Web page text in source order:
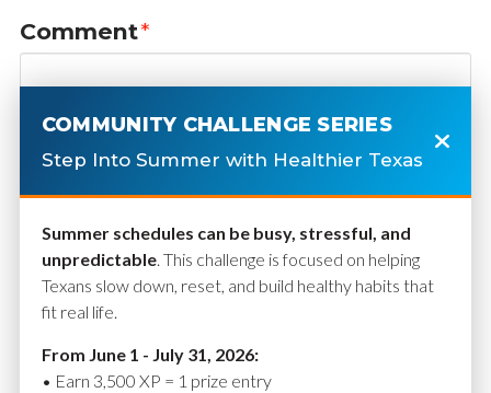
Comment*
Name*
COMMUNITY CHALLENGE SERIES
Step Into Summer with Healthier Texas
Summer schedules can be busy, stressful, and
unpredictable. This challenge is focused on helping
Texans slow down, reset, and build healthy habits that
fit real life.
From June 1 - July 31, 2026:
• Earn 3,500 XP = 1 prize entry